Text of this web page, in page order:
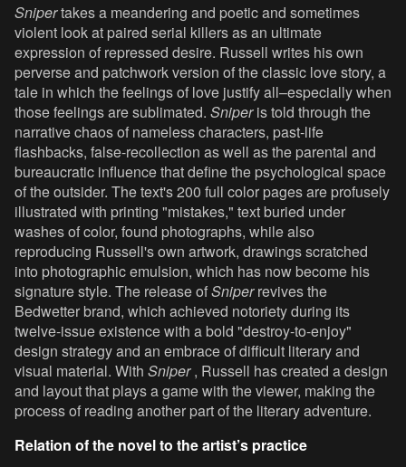
Snipertakes a meandering and poetic and sometimes
violent look at paired serial killers as an ultimate
expression of repressed desire. Russell writes his own
perverse and patchwork version of the classic love story, a
tale in which the feelings of love justify all–especially when
those feelings are sublimated. Sniperis told through the
narrative chaos of nameless characters, past-life
flashbacks, false-recollection as well as the parental and
bureaucratic influence that define the psychological space
of the outsider. The text's 200 full color pages are profusely
illustrated with printing "mistakes," text buried under
washes of color, found photographs, while also
reproducing Russell's own artwork, drawings scratched
into photographic emulsion, which has now become his
signature style. The release ofSniperrevives the
Bedwetter brand, which achieved notoriety during its
twelve-issue existence with a bold "destroy-to-enjoy"
design strategy and an embrace of difficult literary and
visual material. With Sniper, Russell has created a design
and layout that plays a game with the viewer, making the
process of reading another part of the literary adventure.
Relation of the novel to the artist’s practice